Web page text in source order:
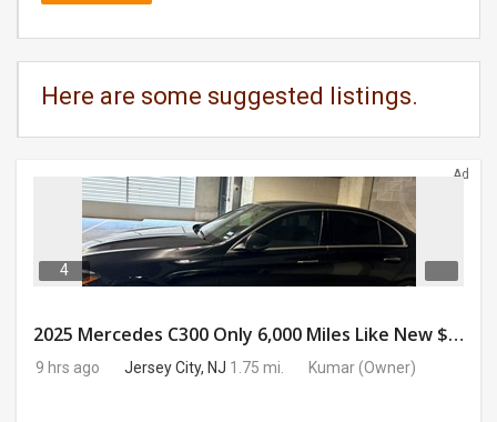
CARS
CLASSIFIEDS
MOVIES
Here are some suggested listings.
Ad
4
2025 Mercedes C300 Only 6,000 Miles Like New $41,000 OBO
9 hrs ago Jersey City, NJ 1.75 mi. Kumar(Owner)